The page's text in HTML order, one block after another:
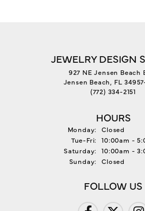
JEWELRY DESIGN
927 NE Jensen Beach
Jensen Beach, FL
(772) 334-2151
HOURS
Monday:
Closed
Tue-Fri: Tuesday -
10:00am -
Saturday:
10:00am -
Sunday:
Closed
FOLLOW US